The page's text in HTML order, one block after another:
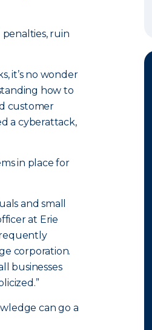
ruin
it’s no wonder
how to
customer
a cyberattack,
in place for
and small
at Erie
corporation.
businesses
can go a